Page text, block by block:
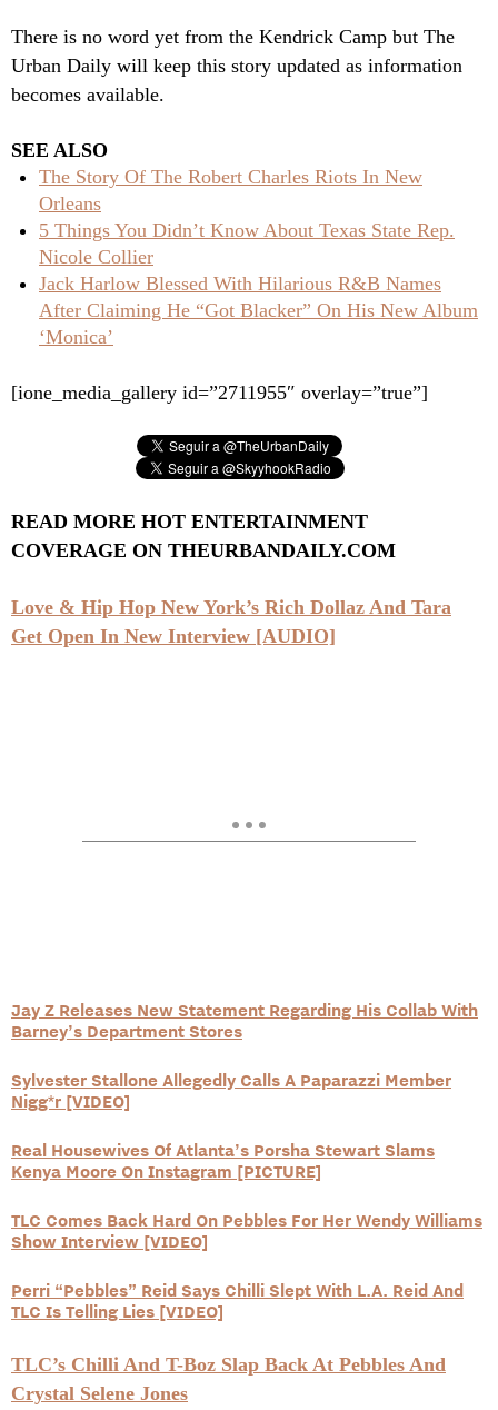
There is no word yet from the Kendrick Camp but The
Urban Daily will keep this story updated as information
becomes available.
SEE ALSO
The Story Of The Robert Charles Riots In New
Orleans
5 Things You Didn’t Know About Texas State Rep.
Nicole Collier
Jack Harlow Blessed With Hilarious R&B Names
After Claiming He “Got Blacker” On His New Album
‘Monica’
[ione_media_gallery id=”2711955″ overlay=”true”]
READ MORE HOT ENTERTAINMENT
COVERAGE ON THEURBANDAILY.COM
Love & Hip Hop New York’s Rich Dollaz And Tara
Get Open In New Interview [AUDIO]
Jay Z Releases New Statement Regarding His Collab With
Barney’s Department Stores
Sylvester Stallone Allegedly Calls A Paparazzi Member
Nigg*r [VIDEO]
Real Housewives Of Atlanta’s Porsha Stewart Slams
Kenya Moore On Instagram [PICTURE]
TLC Comes Back Hard On Pebbles For Her Wendy Williams
Show Interview [VIDEO]
Perri “Pebbles” Reid Says Chilli Slept With L.A. Reid And
TLC Is Telling Lies [VIDEO]
TLC’s Chilli And T-Boz Slap Back At Pebbles And
Crystal Selene Jones